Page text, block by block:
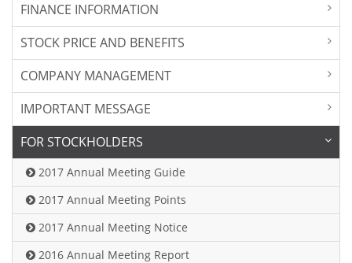
FINANCE INFORMATION
STOCK PRICE AND BENEFITS
COMPANY MANAGEMENT
IMPORTANT MESSAGE
FOR STOCKHOLDERS
2017 Annual Meeting Guide
2017 Annual Meeting Points
2017 Annual Meeting Notice
2016 Annual Meeting Report